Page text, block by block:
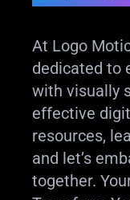
At Logo
dedicated to
with visually
effective
resources,
and let’s
together.